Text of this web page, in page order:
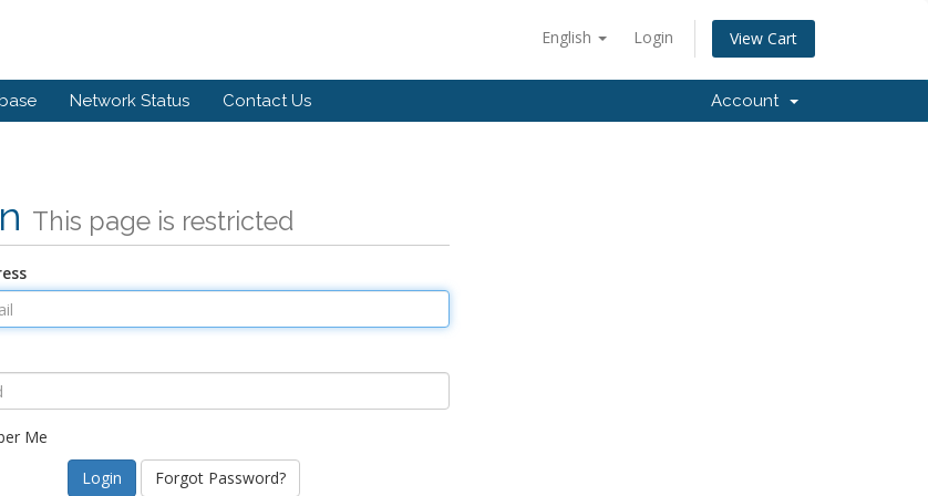
English Login View Cart
Network Status Contact Us Account
This page is restricted
Me
Forgot Password?